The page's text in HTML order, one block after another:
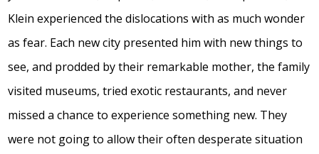
Klein experienced the dislocations with as much wonder
as fear. Each new city presented him with new things to
see, and prodded by their remarkable mother, the family
visited museums, tried exotic restaurants, and never
missed a chance to experience something new. They
were not going to allow their often desperate situation